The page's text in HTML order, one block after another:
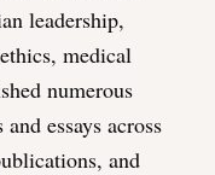
leadership,
medical
numerous
essays across
and